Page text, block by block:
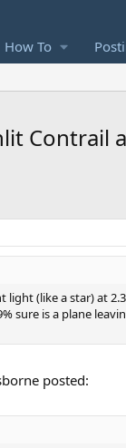
How To
(like a star) at
sure is a plane
posted: